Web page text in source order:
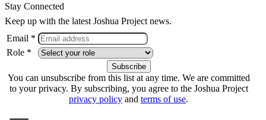
Stay Connected
Keep up with the latest Joshua Project news.
Email *
Role *
You can unsubscribe from this list at any time. We are committed
to your privacy. By subscribing, you agree to the Joshua Project
privacy policy and terms of use.